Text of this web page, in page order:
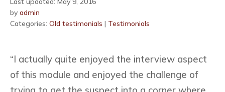
by admin
Categories: Old testimonials | Testimonials
“I actually quite enjoyed the interview aspect
of this module and enjoyed the challenge of